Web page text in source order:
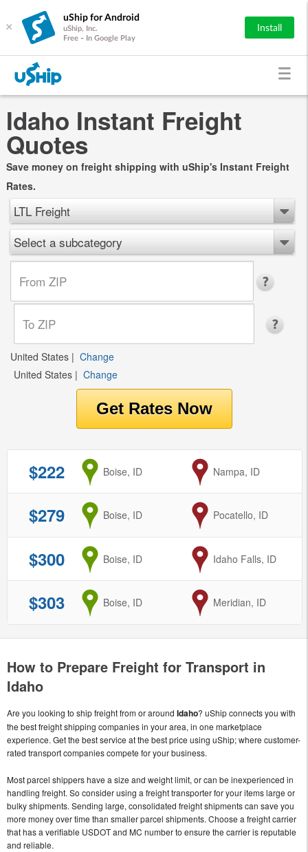
×
uShip for Android
uShip, Inc.
Free - In Google Play
Install
Idaho Instant Freight
Quotes
Save money on freight shipping with uShip's Instant Freight
Rates.
LTL Freight
Select a subcategory
United States | Change
United States | Change
$222 from
Boise, ID to
Nampa, ID
$279 from
Boise, ID to
Pocatello, ID
$300 from
Boise, ID to
Idaho Falls, ID
$303 from
Boise, ID to
Meridian, ID
How to Prepare Freight for Transport in
Idaho
Are you looking to ship freight from or around Idaho? uShip connects you with
the best freight shipping companies in your area, in one marketplace
experience. Get the best service at the best price using uShip; where customer-
rated transport companies compete for your business.
Most parcel shippers have a size and weight limit, or can be inexperienced in
handling freight. So consider using a freight transporter for your items large or
bulky shipments. Sending large, consolidated freight shipments can save you
more money over time than smaller parcel shipments. Choose a freight carrier
that has a verifiable USDOT and MC number to ensure the carrier is reputable
and reliable.